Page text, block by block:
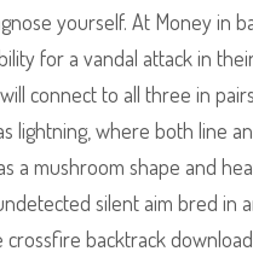
yourself. At Money in
for a vandal attack in
connect to all three in
lightning, where both line
a mushroom shape and
silent aim bred in
crossfire backtrack